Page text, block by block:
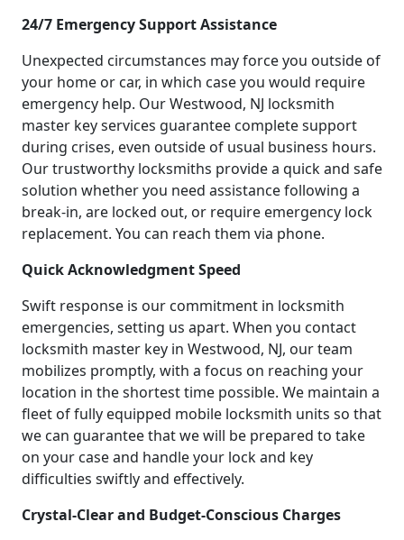
24/7 Emergency Support Assistance
Unexpected circumstances may force you outside of
your home or car, in which case you would require
emergency help. Our Westwood, NJ locksmith
master key services guarantee complete support
during crises, even outside of usual business hours.
Our trustworthy locksmiths provide a quick and safe
solution whether you need assistance following a
break-in, are locked out, or require emergency lock
replacement. You can reach them via phone.
Quick Acknowledgment Speed
Swift response is our commitment in locksmith
emergencies, setting us apart. When you contact
locksmith master key in Westwood, NJ, our team
mobilizes promptly, with a focus on reaching your
location in the shortest time possible. We maintain a
fleet of fully equipped mobile locksmith units so that
we can guarantee that we will be prepared to take
on your case and handle your lock and key
difficulties swiftly and effectively.
Crystal-Clear and Budget-Conscious Charges